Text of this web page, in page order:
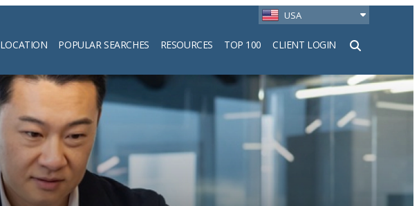
USA
LOCATION POPULAR SEARCHES RESOURCES TOP 100 CLIENT LOGIN
Search